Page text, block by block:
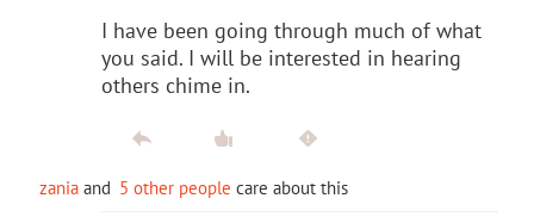
I have been going through much of what
you said. I will be interested in hearing
others chime in.
zania and 5 other people care about this